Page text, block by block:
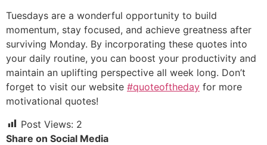
Tuesdays are a wonderful opportunity to build
momentum, stay focused, and achieve greatness after
surviving Monday. By incorporating these quotes into
your daily routine, you can boost your productivity and
maintain an uplifting perspective all week long. Don’t
forget to visit our website #quoteoftheday for more
motivational quotes!
Post Views: 2
Share on Social Media